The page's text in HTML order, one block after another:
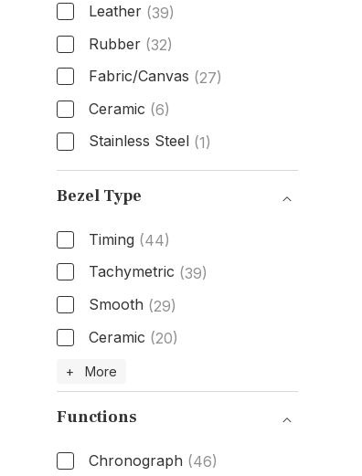
Leather (39)
Rubber (32)
Fabric/Canvas (27)
Ceramic (6)
Stainless Steel (1)
Band Material
Bezel Type
Timing (44)
Tachymetric (39)
Smooth (29)
Ceramic (20)
Bezel Type
+ More
Functions
Chronograph (46)